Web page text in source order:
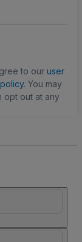
to our user
. You may
opt out at any